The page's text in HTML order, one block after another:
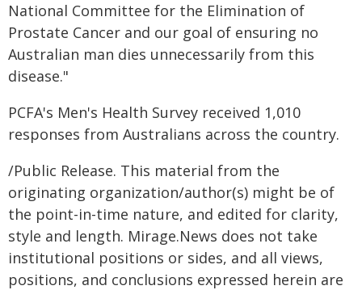
National Committee for the Elimination of
Prostate Cancer and our goal of ensuring no
Australian man dies unnecessarily from this
disease."
PCFA's Men's Health Survey received 1,010
responses from Australians across the country.
/Public Release. This material from the
originating organization/author(s) might be of
the point-in-time nature, and edited for clarity,
style and length. Mirage.News does not take
institutional positions or sides, and all views,
positions, and conclusions expressed herein are